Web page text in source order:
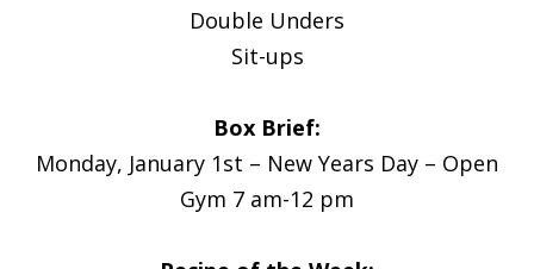
Double Unders
Sit-ups
Box Brief:
Monday, January 1st – New Years Day – Open
Gym 7 am-12 pm